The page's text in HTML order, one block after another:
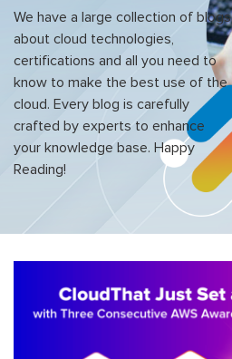
We have a large collection of blogs
about cloud technologies,
certifications and all you need to
know to make the best use of the
cloud. Every blog is carefully
crafted by experts to enhance
your knowledge base. Happy
Reading!